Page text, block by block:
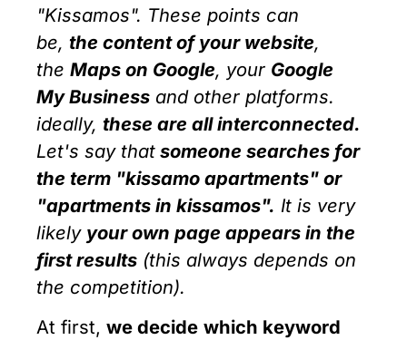
"Kissamos". These points can
be,the content of your website,
theMaps on Google, your Google
My Business and other platforms.
ideally,these are all interconnected.
Let's say that someone searches for
the term "kissamo apartments" or
"apartments in kissamos". It is very
likely your own page appears in the
first results (this always depends on
the competition).
At first,we decide which keyword